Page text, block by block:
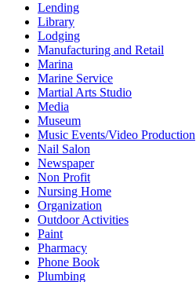
Lending
Library
Lodging
Manufacturing and Retail
Marina
Marine Service
Martial Arts Studio
Media
Museum
Music Events/Video Production
Nail Salon
Newspaper
Non Profit
Nursing Home
Organization
Outdoor Activities
Paint
Pharmacy
Phone Book
Plumbing